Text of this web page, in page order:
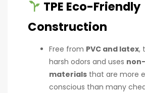
TPE Eco-Friendly
Construction
Free from PVC and latex,
harsh odors and uses
materials that are more
conscious than many